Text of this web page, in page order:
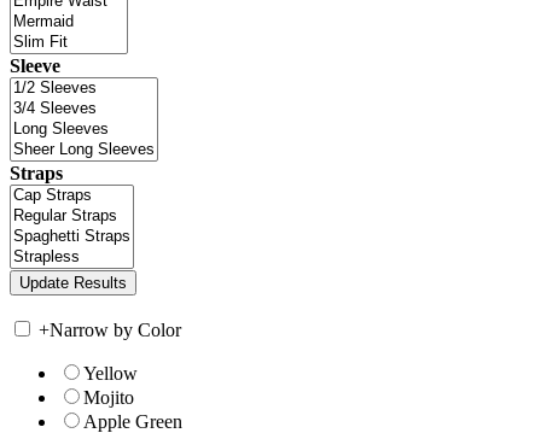
Sleeve
Straps
+Narrow by Color
Yellow
Mojito
Apple Green